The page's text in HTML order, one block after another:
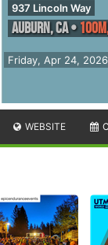
Friday, Apr 24, 2026
937 Lincoln Way
Auburn,CA•
WEBSITE